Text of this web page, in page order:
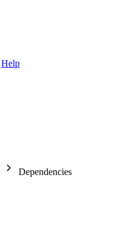
Help
Dependencies